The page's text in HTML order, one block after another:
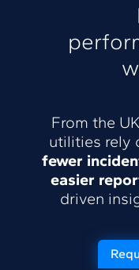
From the
utilities rely
fewer
easier
driven